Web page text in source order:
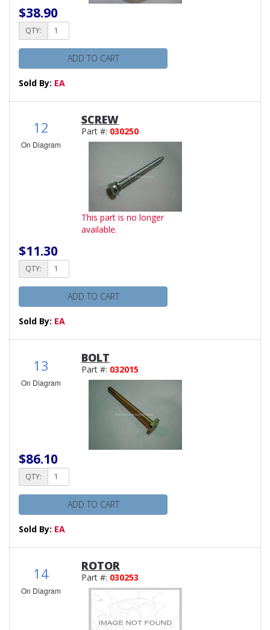
$38.90
QTY:
ADD TO CART
Sold By: EA
12
On Diagram
SCREW
Part #: 030250
This part is no longer
available.
$11.30
QTY:
ADD TO CART
Sold By: EA
13
On Diagram
BOLT
Part #: 032015
$86.10
QTY:
ADD TO CART
Sold By: EA
14
On Diagram
ROTOR
Part #: 030253